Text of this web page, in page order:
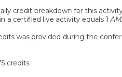
credit breakdown for this
a certified live activity equals 1
was provided during the
credits